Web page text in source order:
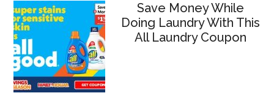
Save Money While
Doing Laundry With This
All Laundry Coupon